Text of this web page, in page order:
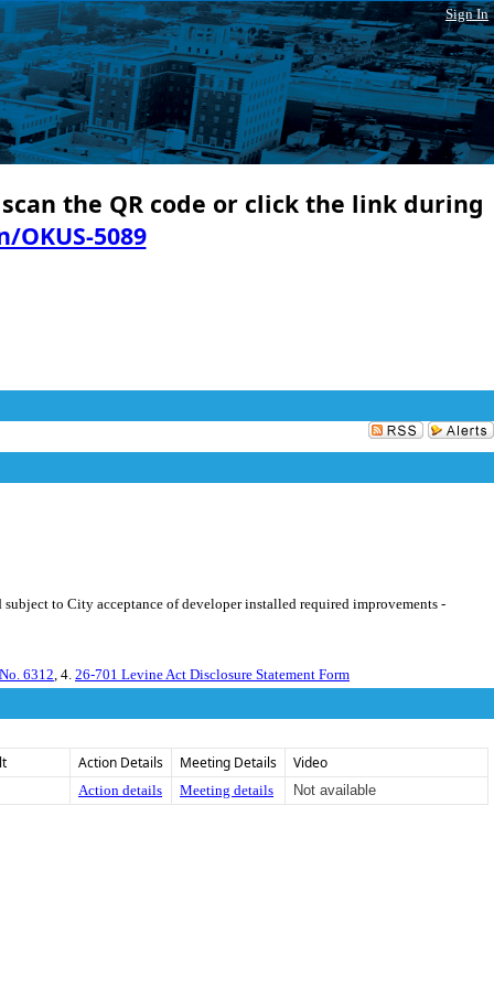
Sign In
the QR code or click the link during
5089
to City acceptance of developer installed required improvements -
6312 , 4. 26-701 Levine Act Disclosure Statement Form
Action Details Meeting Details Video
Action details Meeting details Not available